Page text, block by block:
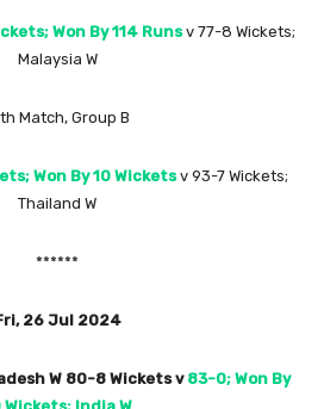
Won By 114 Runsv 77-8 Wickets;
Malaysia W
Match, Group B
Won By 10 Wicketsv 93-7 Wickets;
Thailand W
******
26 Jul 2024
W 80-8 Wickets v 83-0; Won By